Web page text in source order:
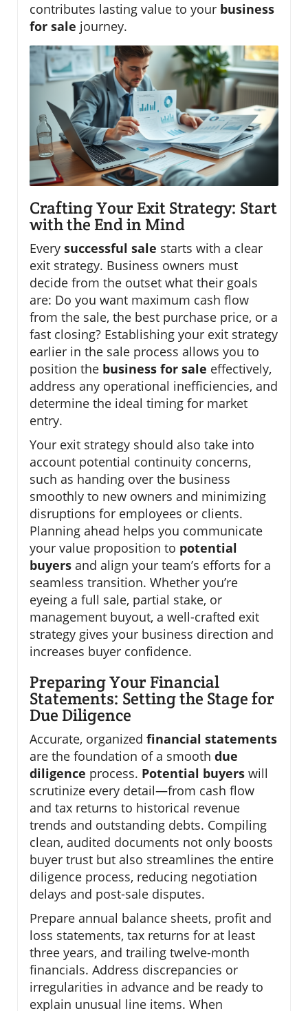
contributes lasting value to your business
for sale journey.
Crafting Your Exit Strategy: Start
with the End in Mind
Every successful sale starts with a clear
exit strategy. Business owners must
decide from the outset what their goals
are: Do you want maximum cash flow
from the sale, the best purchase price, or a
fast closing? Establishing your exit strategy
earlier in the sale process allows you to
position the business for sale effectively,
address any operational inefficiencies, and
determine the ideal timing for market
entry.
Your exit strategy should also take into
account potential continuity concerns,
such as handing over the business
smoothly to new owners and minimizing
disruptions for employees or clients.
Planning ahead helps you communicate
your value proposition to potential
buyers and align your team’s efforts for a
seamless transition. Whether you’re
eyeing a full sale, partial stake, or
management buyout, a well-crafted exit
strategy gives your business direction and
increases buyer confidence.
Preparing Your Financial
Statements: Setting the Stage for
Due Diligence
Accurate, organized financial statements
are the foundation of a smooth due
diligence process. Potential buyers will
scrutinize every detail—from cash flow
and tax returns to historical revenue
trends and outstanding debts. Compiling
clean, audited documents not only boosts
buyer trust but also streamlines the entire
diligence process, reducing negotiation
delays and post-sale disputes.
Prepare annual balance sheets, profit and
loss statements, tax returns for at least
three years, and trailing twelve-month
financials. Address discrepancies or
irregularities in advance and be ready to
explain unusual line items. When